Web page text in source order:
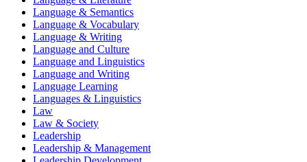
Language & Semantics
Language & Vocabulary
Language & Writing
Language and Culture
Language and Linguistics
Language and Writing
Language Learning
Languages & Linguistics
Law
Law & Society
Leadership
Leadership & Management